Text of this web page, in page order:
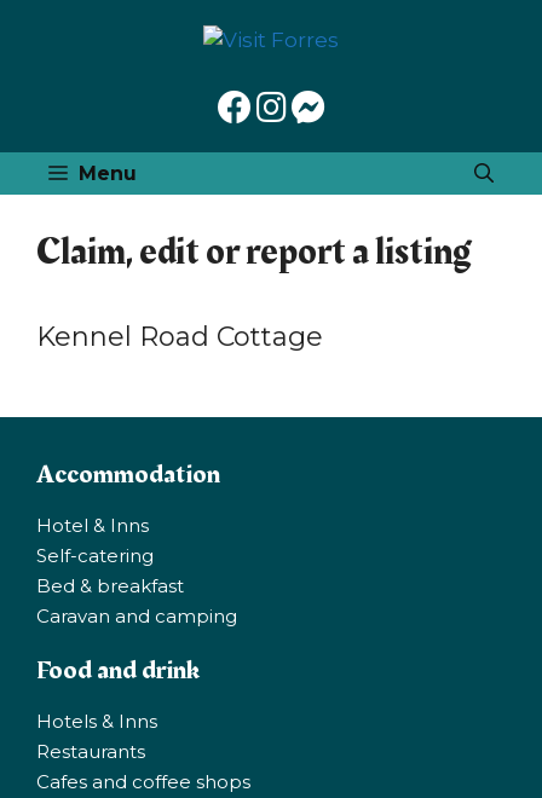
Menu
Claim, edit or report a listing
Kennel Road Cottage
Accommodation
Hotel & Inns
Self-catering
Bed & breakfast
Caravan and camping
Food and drink
Hotels & Inns
Restaurants
Cafes and coffee shops